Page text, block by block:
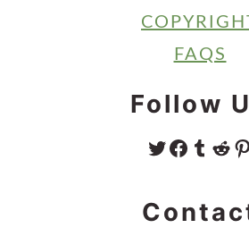
FAQS
Follow
TWITTER FACEBOOK TUMBLR REDDIT PINTEREST